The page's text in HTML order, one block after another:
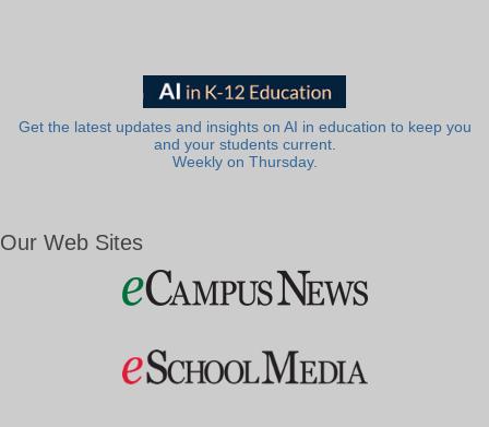
Get the latest updates and insights on AI in education to keep you
and your students current.
Weekly on Thursday.
Our Web Sites